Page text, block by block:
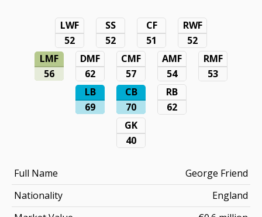
LWF
52
SS
52
CF
51
RWF
52
LMF
56
DMF
62
CMF
57
AMF
54
RMF
53
LB
69
CB
70
RB
62
GK
40
Full Name
George Friend
Nationality
England